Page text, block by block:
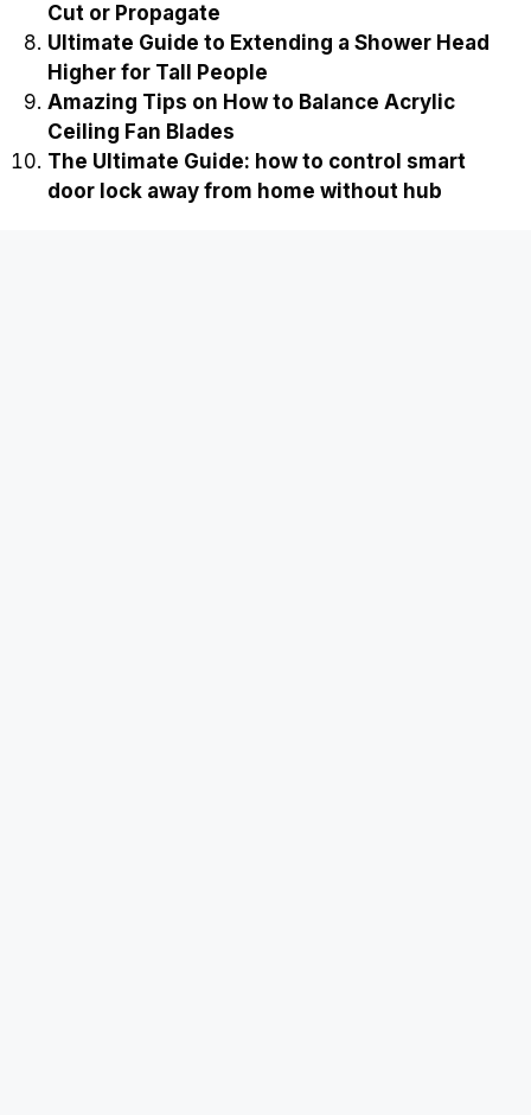
Cut or Propagate
Ultimate Guide to Extending a Shower Head
Higher for Tall People
Amazing Tips on How to Balance Acrylic
Ceiling Fan Blades
The Ultimate Guide: how to control smart
door lock away from home without hub